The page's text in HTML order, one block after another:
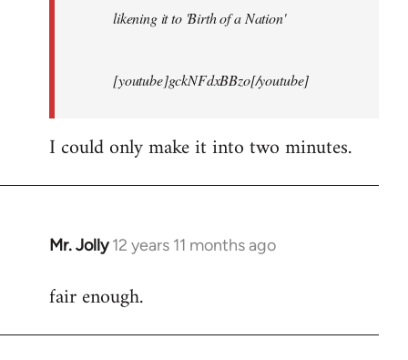
likening it to 'Birth of a Nation'
[youtube]gckNFdxBBzo[/youtube]
I could only make it into two minutes.
Mr. Jolly 12 years 11 months ago
In
to
fair enough.